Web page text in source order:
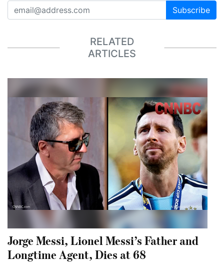
Subscribe
RELATED
ARTICLES
Jorge Messi, Lionel Messi’s Father and
Longtime Agent, Dies at 68